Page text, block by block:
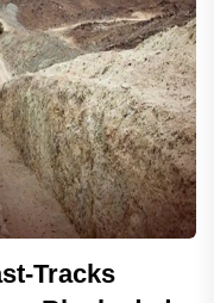
Tracks